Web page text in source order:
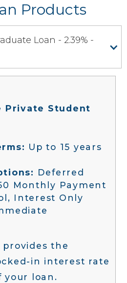
Products
Loan - 2.39% -
Private Student
Up to 15 years
Deferred
Monthly Payment
Interest Only
the
in interest rate
your loan.